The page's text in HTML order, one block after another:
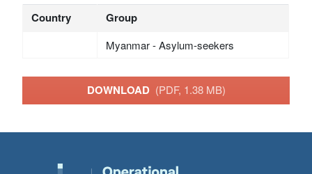
Country Group
Myanmar - Asylum-seekers
DOWNLOAD (PDF, 1.38 MB)